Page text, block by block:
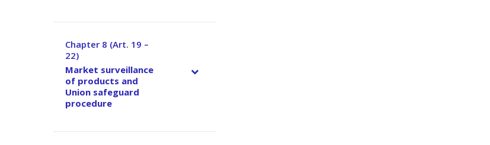
Chapter 8 (Art. 19 –
22)
–
Market surveillance
of products and
Union safeguard
procedure